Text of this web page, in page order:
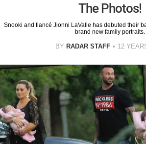
The Photos!
Snooki and fiancé Jionni LaValle has debuted their
brand new family portraits.
BY RADAR STAFF 12